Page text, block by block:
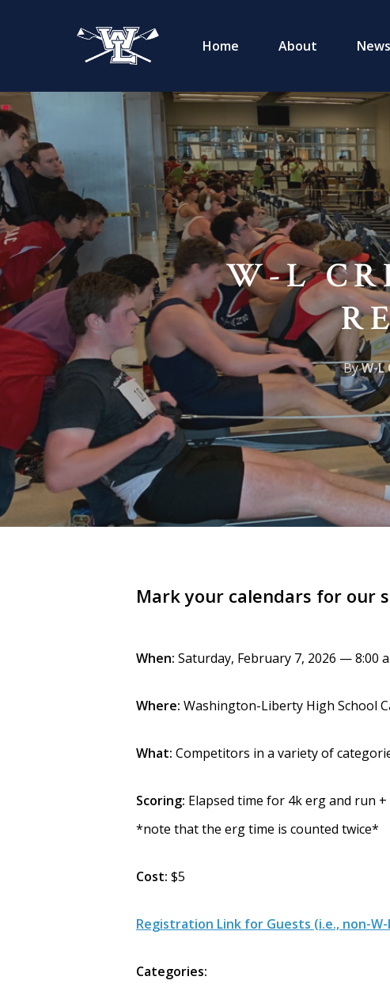
Hit enter to search or ESC to close
Home About News
W-L
ByW-L
Mark your calendars for our
When: Saturday, February 7, 2026 — 8:00
Where: Washington-Liberty High School
What: Competitors in a variety of
Scoring: Elapsed time for 4k erg and run
*note that the erg time is counted twice*
Cost: $5
Registration Link for Guests (i.e., non-
Categories: